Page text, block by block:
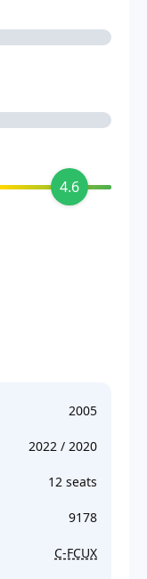
4.6
2005
2022 / 2020
12 seats
9178
C-FCUX